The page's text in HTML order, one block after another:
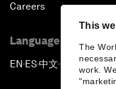
This
The
work.
Careers
Language editions
EN ▪ES▪中文▪ 日本語